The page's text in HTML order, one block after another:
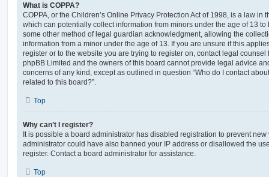
What is COPPA?
COPPA, or the Children’s Online Privacy Protection Act of 1998, is a law in
which can potentially collect information from minors under the age of 13
some other method of legal guardian acknowledgment, allowing the
information from a minor under the age of 13. If you are unsure if this
register or to the website you are trying to register on, contact legal
phpBB Limited and the owners of this board cannot provide legal advice
concerns of any kind, except as outlined in question “Who do I contact
related to this board?”.
Top
Why can’t I register?
It is possible a board administrator has disabled registration to prevent
administrator could have also banned your IP address or disallowed the
register. Contact a board administrator for assistance.
Top